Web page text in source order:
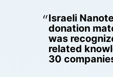
Israeli
donation
was
related
30